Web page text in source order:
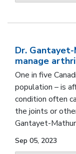
Dr.
manage
One in five
population – is
condition often
the joints or
Gantayet-
Sep 05, 2023